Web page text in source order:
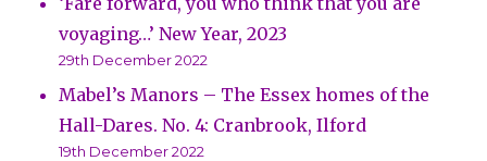
voyaging…’ New Year, 2023
29th December 2022
Mabel’s Manors – The Essex homes of the
Hall-Dares. No. 4: Cranbrook, Ilford
19th December 2022